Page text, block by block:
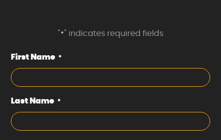
" *" indicates required fields
First Name *
Last Name *